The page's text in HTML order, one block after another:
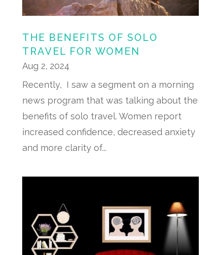
THE BENEFITS OF SOLO
TRAVEL FOR WOMEN
Aug 2, 2024
Recently, I saw a segment on a morning
news program that was talking about the
benefits of solo travel. Women report
increased confidence, decreased anxiety
and more clarity of...